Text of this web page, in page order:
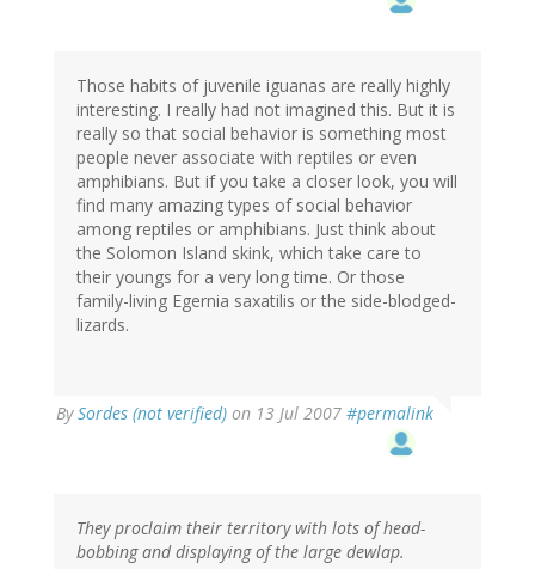
Those habits of juvenile iguanas are really highly
interesting. I really had not imagined this. But it is
really so that social behavior is something most
people never associate with reptiles or even
amphibians. But if you take a closer look, you will
find many amazing types of social behavior
among reptiles or amphibians. Just think about
the Solomon Island skink, which take care to
their youngs for a very long time. Or those
family-living Egernia saxatilis or the side-blodged-
lizards.
BySordes (not verified) on 13 Jul 2007 #permalink
They proclaim their territory with lots of head-
bobbing and displaying of the large dewlap.